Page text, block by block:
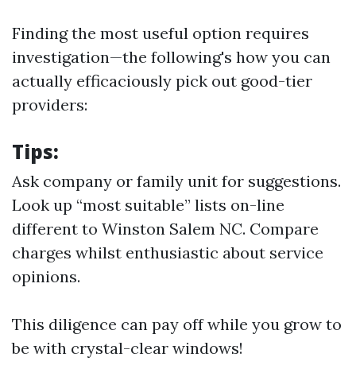
Finding the most useful option requires
investigation—the following's how you can
actually efficaciously pick out good-tier
providers:
Tips:
Ask company or family unit for suggestions.
Look up “most suitable” lists on-line
different to Winston Salem NC. Compare
charges whilst enthusiastic about service
opinions.
This diligence can pay off while you grow to
be with crystal-clear windows!